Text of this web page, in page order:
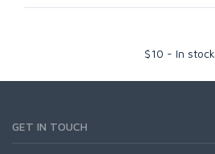
$10 - In stock
GET IN TOUCH